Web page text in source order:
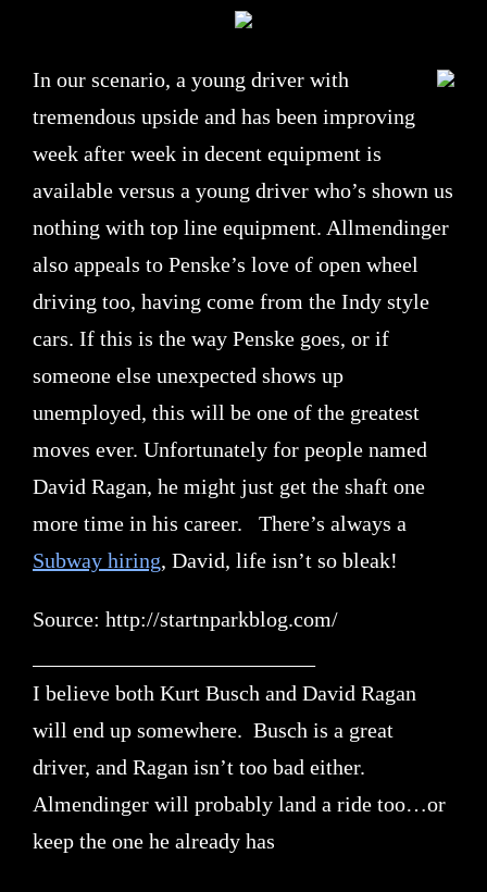
In our scenario, a young driver with
tremendous upside and has been improving
week after week in decent equipment is
available versus a young driver who’s shown us
nothing with top line equipment. Allmendinger
also appeals to Penske’s love of open wheel
driving too, having come from the Indy style
cars. If this is the way Penske goes, or if
someone else unexpected shows up
unemployed, this will be one of the greatest
moves ever. Unfortunately for people named
David Ragan, he might just get the shaft one
more time in his career. There’s always a
Subway hiring, David, life isn’t so bleak!
Source: http://startnparkblog.com/
I believe both Kurt Busch and David Ragan
will end up somewhere. Busch is a great
driver, and Ragan isn’t too bad either.
Almendinger will probably land a ride too…or
keep the one he already has